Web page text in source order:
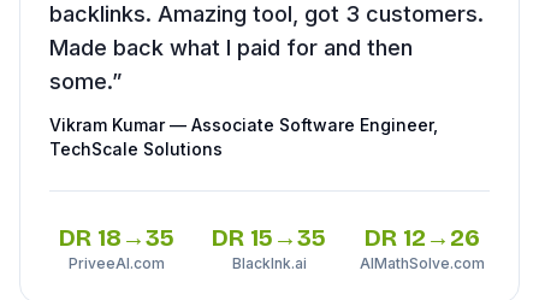
backlinks. Amazing tool, got 3 customers.
Made back what I paid for and then
some.”
Vikram Kumar— Associate Software Engineer,
TechScale Solutions
DR 18 →35
PriveeAI.com
DR 15 →35
BlackInk.ai
DR 12 → 26
AIMathSolve.com